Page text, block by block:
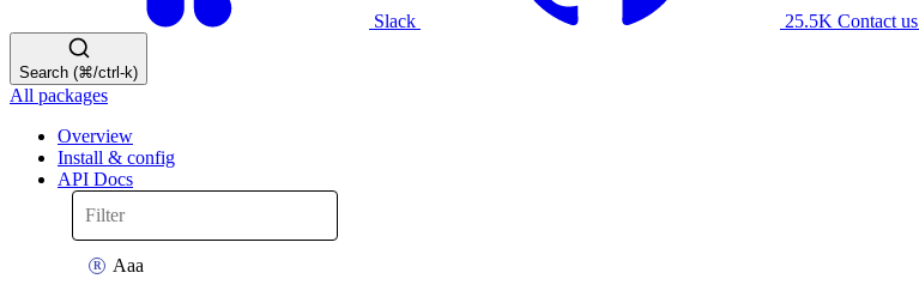
Slack 25.5K Contact us
Search (⌘/ctrl-k)
All packages
Overview
Install & config
API Docs
Aaa